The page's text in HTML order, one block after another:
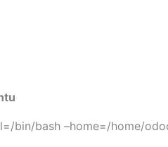
bin/bash –home=/home/